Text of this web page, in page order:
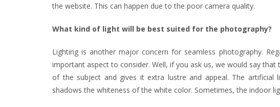
the website. This can happen due to the poor camera quality.
What kind of light will be best suited for the photography?
Lighting is another major concern for seamless photography.
important aspect to consider. Well, if you ask us, we would say
of the subject and gives it extra lustre and appeal. The
shadows the whiteness of the white color. Sometimes, the indoor